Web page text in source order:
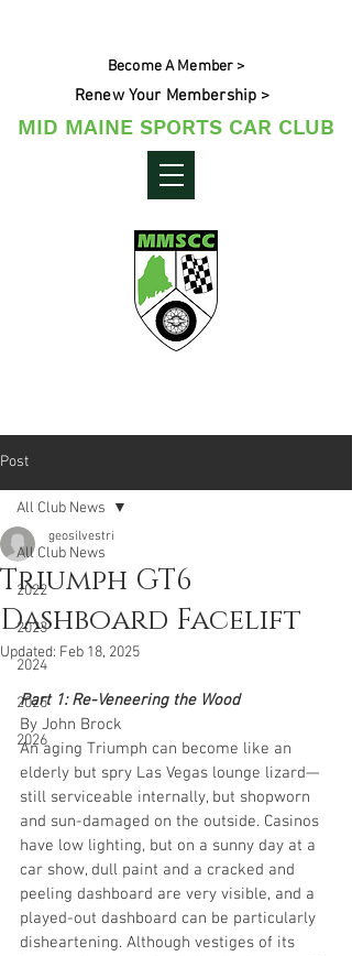
Become A Member >
Renew Your Membership >
MID MAINE SPORTS CAR CLUB
Post
All Club News
2022
2023
2024
2025
2026
All Club News
Triumph GT6
Dashboard Facelift
geosilvestri
Updated: Feb 18, 2025
Part 1: Re-Veneering the Wood
By John Brock
An aging Triumph can become like an
elderly but spry Las Vegas lounge lizard—
still serviceable internally, but shopworn
and sun-damaged on the outside. Casinos
have low lighting, but on a sunny day at a
car show, dull paint and a cracked and
peeling dashboard are very visible, and a
played-out dashboard can be particularly
disheartening. Although vestiges of its